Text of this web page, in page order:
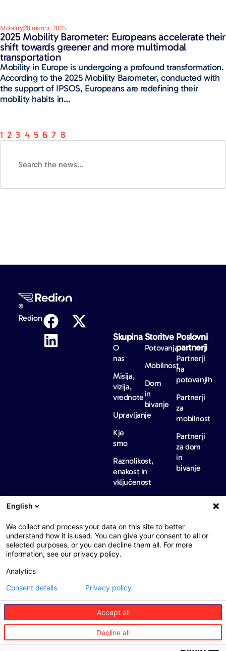
Mobility28 marca, 2025
2025 Mobility Barometer: Europeans accelerate their
shift towards greener and more multimodal
transportation
Mobility in Europe is undergoing a profound transformation.
According to the 2025 Mobility Barometer, conducted with
the support of IPSOS, Europeans are redefining their
mobility habits in…
1 2 3 4 5 6 7 8
©
Redion
Skupina
O
nas
Misija,
vizija,
vrednote
Upravljanje
Kje
smo
Raznolikost,
enakost in
vključenost
Storitve
Potovanja
Mobilnost
Dom
in
bivanje
Poslovni
partnerji
Partnerji
na
potovanjih
Partnerji
za
mobilnost
Partnerji
za dom
in
bivanje
Novice
in
vpogledi
Kariera Kontakt
Dostopnost
English
We collect and process your data on this site to better
understand how it is used. You can give your consent to all or
selected purposes, or you can decline them all. For more
information, see our privacy policy.
Analytics
Accept all
Decline all
Consent details Privacy policy